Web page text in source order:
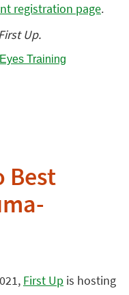
registration page.
Up.
Best
First Up is hosting